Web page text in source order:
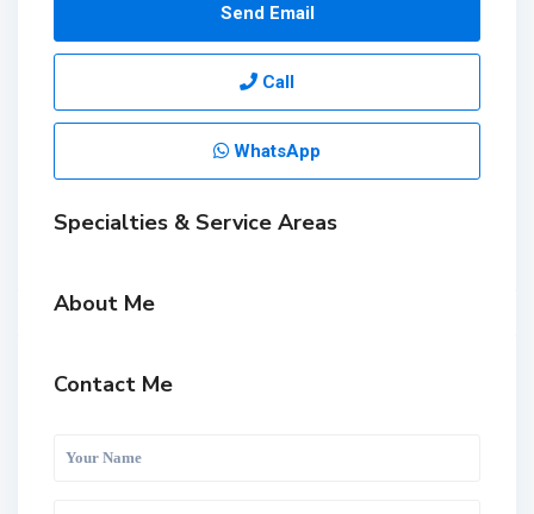
Send Email
Call
WhatsApp
Specialties & Service Areas
About Me
Contact Me